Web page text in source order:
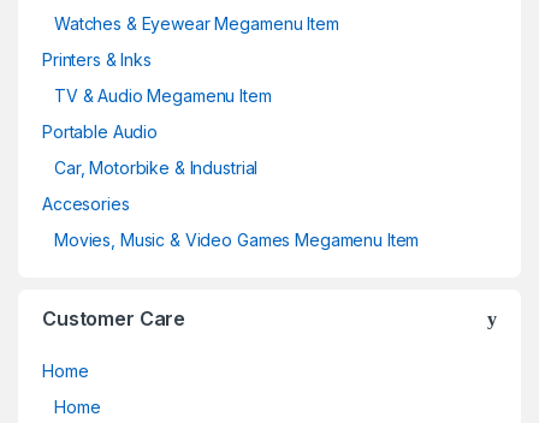
Watches & Eyewear Megamenu Item
Printers & Inks
TV & Audio Megamenu Item
Portable Audio
Car, Motorbike & Industrial
Accesories
Movies, Music & Video Games Megamenu Item
Customer Care
Home
Home